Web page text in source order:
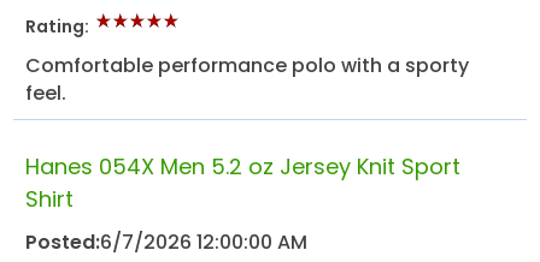
Rating:
Comfortable performance polo with a sporty
feel.
Hanes 054X Men 5.2 oz Jersey Knit Sport
Shirt
Posted:6/7/2026 12:00:00 AM